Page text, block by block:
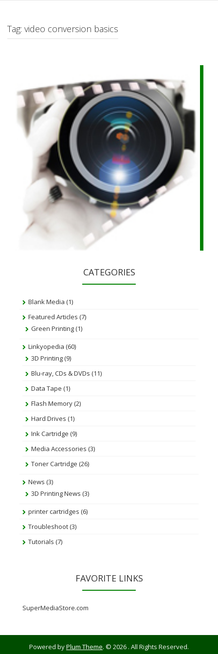
Tag: video conversion basics
CATEGORIES
Blank Media (1)
Featured Articles (7)
Green Printing(1)
Linkyopedia (60)
3D Printing(9)
Blu-ray, CDs & DVDs (11)
Data Tape (1)
Flash Memory(2)
Hard Drives (1)
Ink Cartridge (9)
Media Accessories (3)
Toner Cartridge (26)
News (3)
3D Printing News (3)
printer cartridges (6)
Troubleshoot(3)
Tutorials (7)
FAVORITE LINKS
SuperMediaStore.com
Powered byPlum Theme. © 2026 . All Rights Reserved.